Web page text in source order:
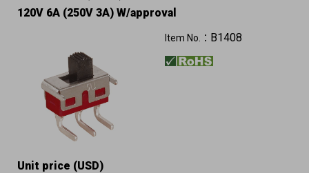
120V 6A (250V 3A) W/approval
Item No.： B1408
Unit price (USD)